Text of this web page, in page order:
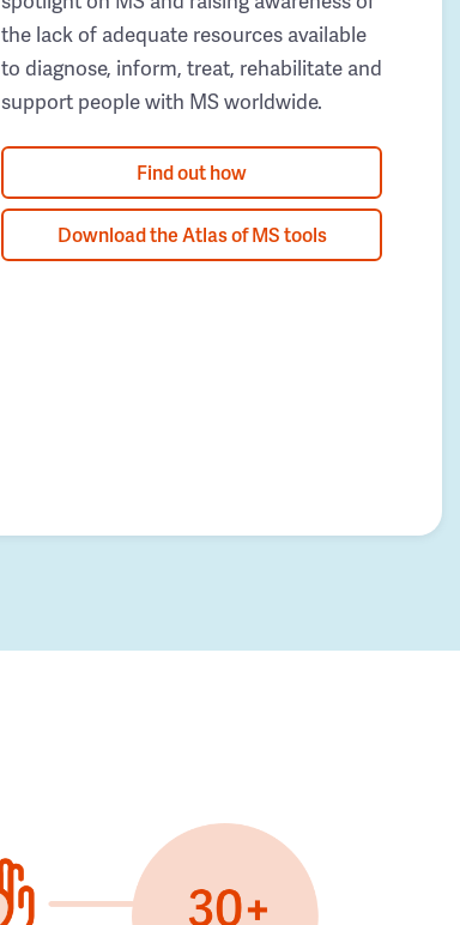
the lack of adequate resources available
to diagnose, inform, treat, rehabilitate and
support people with MS worldwide.
Find out how
Download the Atlas of MS tools